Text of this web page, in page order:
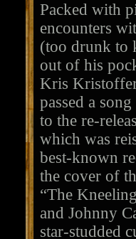
Packed with
encounters
(too drunk to
out of his
Kris
passed a
to the re-
which was
best-known
the cover of
“The
and Johnny
star-studded